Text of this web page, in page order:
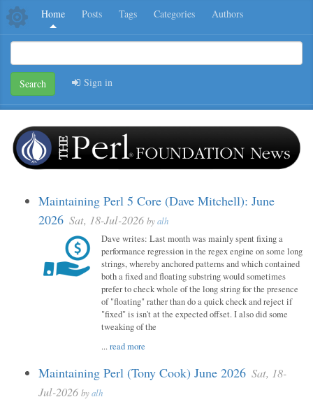
Home Posts Tags Categories Authors
Search Sign in
Maintaining Perl 5 Core (Dave Mitchell): June
2026 Sat, 18-Jul-2026 byalh
Dave writes: Last month was mainly spent fixing a
performance regression in the regex engine on some long
strings, whereby anchored patterns and which contained
both a fixed and floating substring would sometimes
prefer to check whole of the long string for the presence
of "floating" rather than do a quick check and reject if
"fixed" is isn't at the expected offset. I also did some
tweaking of the
...read more
Maintaining Perl (Tony Cook) June 2026 Sat, 18-
Jul-2026 byalh